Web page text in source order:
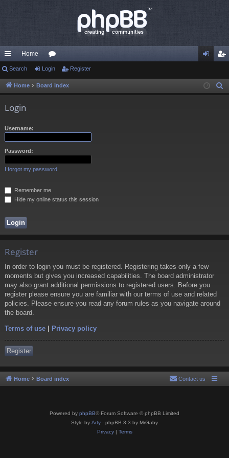
ui
ck
Home
or
u in ist
Search Login Register
Home Board index
Login
Username:
Password:
I forgot my password
Remember me
Hide my online status this session
Register
In order to login you must be registered. Registering takes only a few
moments but gives you increased capabilities. The board administrator
may also grant additional permissions to registered users. Before you
register please ensure you are familiar with our terms of use and related
policies. Please ensure you read any forum rules as you navigate around
the board.
Terms of use | Privacy policy
Register
Home Board index Contact us
Powered by phpBB® Forum Software © phpBB Limited
Style by Arty - phpBB 3.3 by MrGaby
Privacy| Terms